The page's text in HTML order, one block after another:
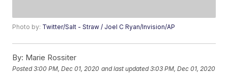
Photo by: Twitter/Salt - Straw / Joel C Ryan/Invision/AP
By: Marie Rossiter
Posted3:00 PM, Dec 01, 2020 and last updated 3:03 PM, Dec 01, 2020